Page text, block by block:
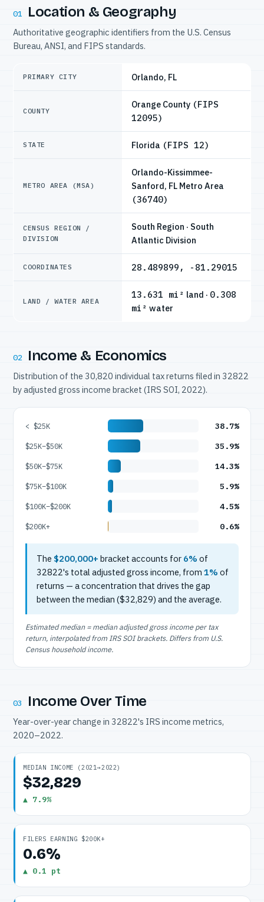
01 Location & Geography
Authoritative geographic identifiers from the U.S. Census
Bureau, ANSI, and FIPS standards.
PRIMARY CITY Orlando, FL
COUNTY
Orange County (FIPS
12095)
STATE Florida (FIPS 12)
METRO AREA (MSA)
Orlando-Kissimmee-
Sanford, FL Metro Area
(36740)
CENSUS REGION /
DIVISION
South Region · South
Atlantic Division
COORDINATES 28.489899, -81.29015
LAND / WATER AREA
13.631 mi² land · 0.308
mi² water
02 Income & Economics
Distribution of the 30,820 individual tax returns filed in 32822
by adjusted gross income bracket (IRS SOI, 2022).
< $25K 38.7%
$25K–$50K 35.9%
$50K–$75K 14.3%
$75K–$100K 5.9%
$100K–$200K 4.5%
$200K+ 0.6%
The $200,000+ bracket accounts for 6% of
32822's total adjusted gross income, from 1% of
returns — a concentration that drives the gap
between the median ($32,829) and the average.
Estimated median = median adjusted gross income per tax
return, interpolated from IRS SOI brackets. Differs from U.S.
Census household income.
03 Income Over Time
Year-over-year change in 32822's IRS income metrics,
2020–2022.
MEDIAN INCOME (2021→2022)
$32,829
▲ 7.9%
FILERS EARNING $200K+
0.6%
▲ 0.1 pt